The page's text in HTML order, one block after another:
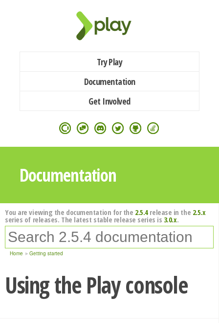
Try Play
Documentation
Get Involved
Documentation
You are viewing the documentation for the 2.5.4release in the 2.5.x
series of releases. The latest stable release series is 3.0.x.
Home Getting started
Using the Play console